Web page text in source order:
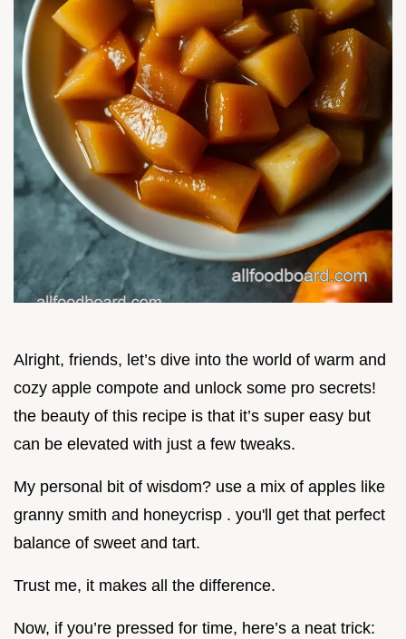
Alright, friends, let’s dive into the world of warm and
cozy apple compote and unlock some pro secrets!
the beauty of this recipe is that it’s super easy but
can be elevated with just a few tweaks.
My personal bit of wisdom? use a mix of apples like
granny smith and honeycrisp . you'll get that perfect
balance of sweet and tart.
Trust me, it makes all the difference.
Now, if you’re pressed for time, here’s a neat trick: